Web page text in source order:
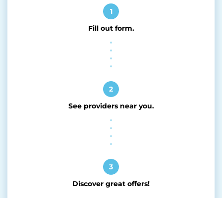
1
Fill out form.
2
See providers near you.
3
Discover great offers!